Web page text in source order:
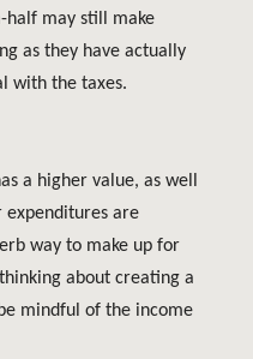
half may still make
as they have actually
with the taxes.
a higher value, as well
expenditures are
way to make up for
about creating a
mindful of the income